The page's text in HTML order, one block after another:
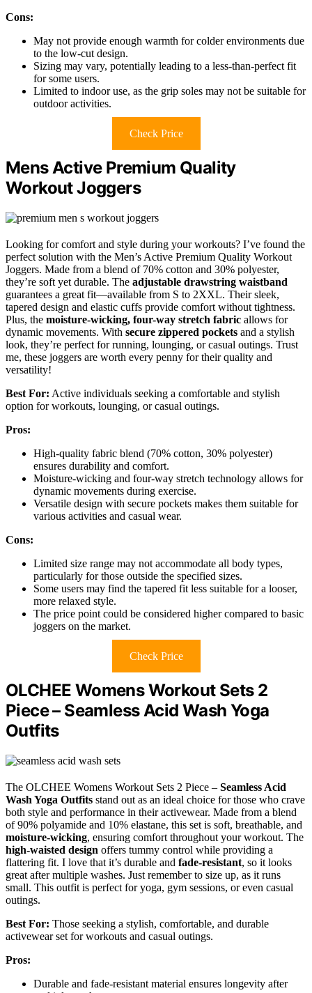
Cons:
May not provide enough warmth for colder environments due
to the low-cut design.
Sizing may vary, potentially leading to a less-than-perfect fit
for some users.
Limited to indoor use, as the grip soles may not be suitable for
outdoor activities.
Check Price
Mens Active Premium Quality
Workout Joggers
Looking for comfort and style during your workouts? I’ve found the
perfect solution with the Men’s Active Premium Quality Workout
Joggers. Made from a blend of 70% cotton and 30% polyester,
they’re soft yet durable. The adjustable drawstring waistband
guarantees a great fit—available from S to 2XXL. Their sleek,
tapered design and elastic cuffs provide comfort without tightness.
Plus, the moisture-wicking, four-way stretch fabric allows for
dynamic movements. With secure zippered pockets and a stylish
look, they’re perfect for running, lounging, or casual outings. Trust
me, these joggers are worth every penny for their quality and
versatility!
Best For: Active individuals seeking a comfortable and stylish
option for workouts, lounging, or casual outings.
Pros:
High-quality fabric blend (70% cotton, 30% polyester)
ensures durability and comfort.
Moisture-wicking and four-way stretch technology allows for
dynamic movements during exercise.
Versatile design with secure pockets makes them suitable for
various activities and casual wear.
Cons:
Limited size range may not accommodate all body types,
particularly for those outside the specified sizes.
Some users may find the tapered fit less suitable for a looser,
more relaxed style.
The price point could be considered higher compared to basic
joggers on the market.
Check Price
OLCHEE Womens Workout Sets 2
Piece – Seamless Acid Wash Yoga
Outfits
The OLCHEE Womens Workout Sets 2 Piece – Seamless Acid
Wash Yoga Outfits stand out as an ideal choice for those who crave
both style and performance in their activewear. Made from a blend
of 90% polyamide and 10% elastane, this set is soft, breathable, and
moisture-wicking, ensuring comfort throughout your workout. The
high-waisted design offers tummy control while providing a
flattering fit. I love that it’s durable and fade-resistant, so it looks
great after multiple washes. Just remember to size up, as it runs
small. This outfit is perfect for yoga, gym sessions, or even casual
outings.
Best For: Those seeking a stylish, comfortable, and durable
activewear set for workouts and casual outings.
Pros:
Durable and fade-resistant material ensures longevity after